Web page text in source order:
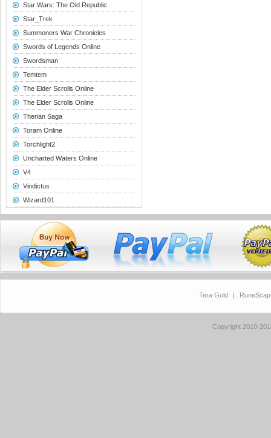
Star Wars: The Old Republic
Star_Trek
Summoners War Chronicles
Swords of Legends Online
Swordsman
Temtem
The Elder Scrolls Online
The Elder Scrolls Online
Therian Saga
Toram Online
Torchlight2
Uncharted Waters Online
V4
Vindictus
Wizard101
Tera Gold |
Copyright 2010-